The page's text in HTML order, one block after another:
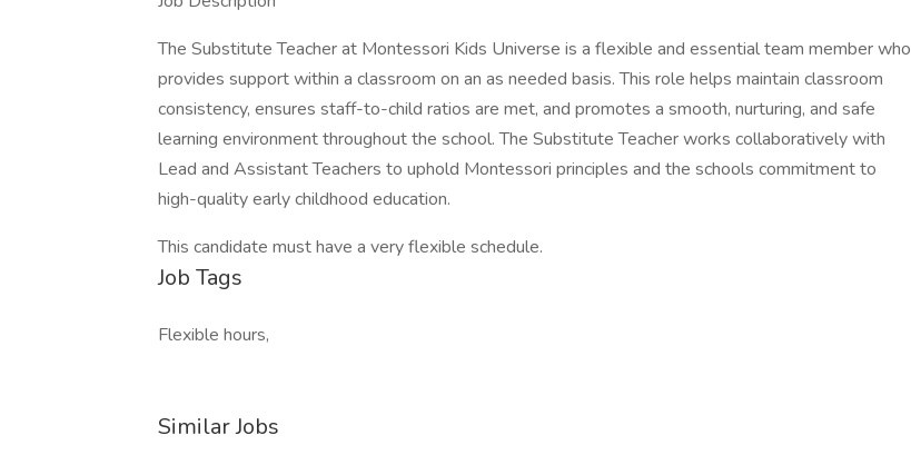
The Substitute Teacher at Montessori Kids Universe is a flexible and essential team member who
provides support within a classroom on an as needed basis. This role helps maintain classroom
consistency, ensures staff-to-child ratios are met, and promotes a smooth, nurturing, and safe
learning environment throughout the school. The Substitute Teacher works collaboratively with
Lead and Assistant Teachers to uphold Montessori principles and the schools commitment to
high-quality early childhood education.
This candidate must have a very flexible schedule.
Job Tags
Flexible hours,
Similar Jobs